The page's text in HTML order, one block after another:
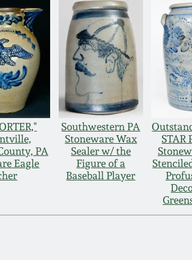
PA
Eagle
Southwestern PA
Stoneware Wax
Sealer w/ the
Figure of a
Baseball Player
STAR